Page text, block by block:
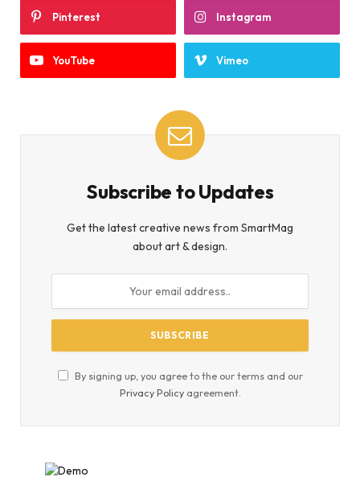
Pinterest Instagram
YouTube Vimeo
Subscribe to Updates
Get the latest creative news from SmartMag
about art & design.
By signing up, you agree to the our terms and our
Privacy Policyagreement.